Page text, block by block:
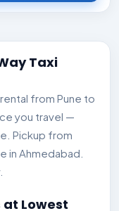
Taxi
from Pune to
you travel —
Pickup from
in Ahmedabad.
Lowest